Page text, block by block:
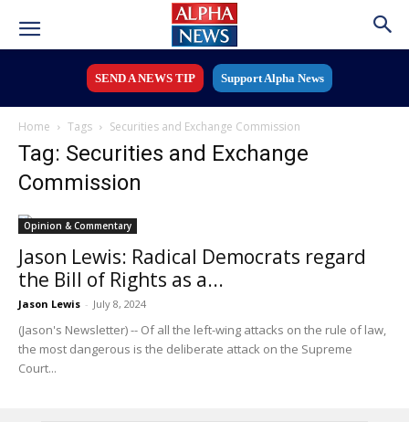
SEND A NEWS TIP Support Alpha News
Home Tags Securities and Exchange Commission
Tag: Securities and Exchange
Commission
Opinion & Commentary
Jason Lewis: Radical Democrats regard
the Bill of Rights as a...
Jason Lewis - July 8, 2024
(Jason's Newsletter) -- Of all the left-wing attacks on the rule of law,
the most dangerous is the deliberate attack on the Supreme
Court...